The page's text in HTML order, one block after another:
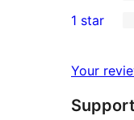
reviews
star
2-
reviews
star
reviews
1 star
Your
Support